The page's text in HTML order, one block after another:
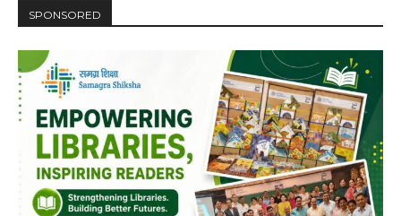
NURTURING CREATIVITY – KEEKLI CHARITABLE TRUST, SHIMLA
SPONSORED